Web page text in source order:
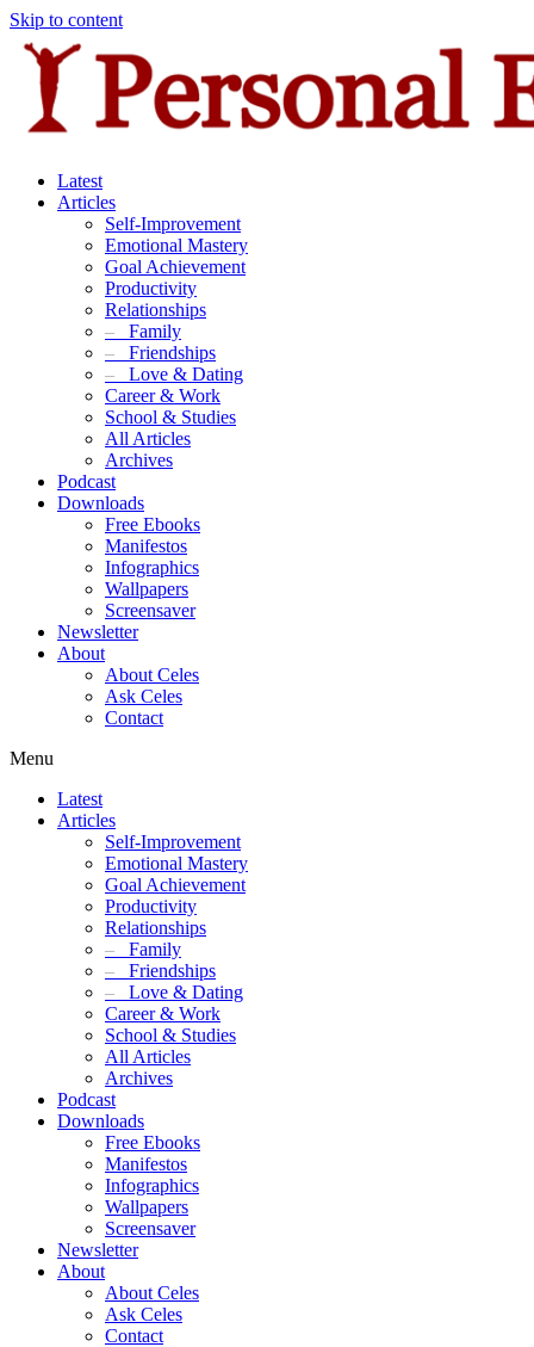
Skip to content
Latest
Articles
Self-Improvement
Emotional Mastery
Goal Achievement
Productivity
Relationships
– Family
– Friendships
– Love & Dating
Career & Work
School & Studies
All Articles
Archives
Podcast
Downloads
Free Ebooks
Manifestos
Infographics
Wallpapers
Screensaver
Newsletter
About
About Celes
Ask Celes
Contact
Menu
Latest
Articles
Self-Improvement
Emotional Mastery
Goal Achievement
Productivity
Relationships
– Family
– Friendships
– Love & Dating
Career & Work
School & Studies
All Articles
Archives
Podcast
Downloads
Free Ebooks
Manifestos
Infographics
Wallpapers
Screensaver
Newsletter
About
About Celes
Ask Celes
Contact